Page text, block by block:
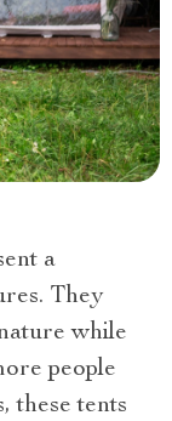
a
They
while
people
these tents